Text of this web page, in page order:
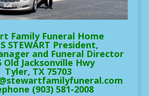
Family Funeral Home
STEWART President,
and Funeral Director
Old Jacksonville Hwy
Tyler, TX 75703
(903) 581-2008